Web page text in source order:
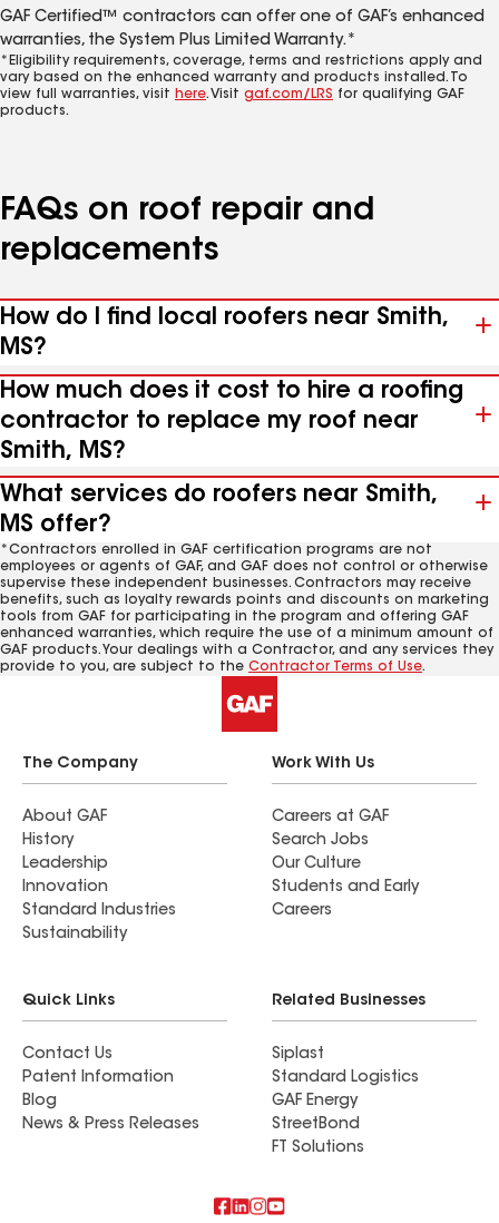
GAF Certified™ contractors can offer one of GAF’s enhanced
warranties, the System Plus Limited Warranty.*
*Eligibility requirements, coverage, terms and restrictions apply and
vary based on the enhanced warranty and products installed. To
view full warranties, visit here. Visit gaf.com/LRS for qualifying GAF
products.
FAQs on roof repair and
replacements
How do I find local roofers near Smith,
MS?
How much does it cost to hire a roofing
contractor to replace my roof near
Smith, MS?
What services do roofers near Smith,
MS offer?
*Contractors enrolled in GAF certification programs are not
employees or agents of GAF, and GAF does not control or otherwise
supervise these independent businesses. Contractors may receive
benefits, such as loyalty rewards points and discounts on marketing
tools from GAF for participating in the program and offering GAF
enhanced warranties, which require the use of a minimum amount of
GAF products. Your dealings with a Contractor, and any services they
provide to you, are subject to the Contractor Terms of Use.
The Company
About GAF
History
Leadership
Innovation
Standard Industries
Sustainability
Work With Us
Careers at GAF
Search Jobs
Our Culture
Students and Early
Careers
Quick Links
Contact Us
Patent Information
Blog
News & Press Releases
Related Businesses
Siplast
Standard Logistics
GAF Energy
StreetBond
FT Solutions